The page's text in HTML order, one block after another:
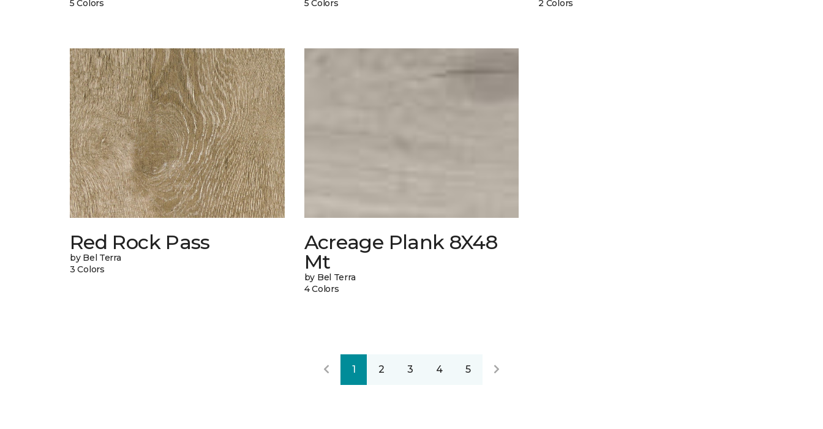
5 Colors
5 Colors
2 Colors
Red Rock Pass
by Bel Terra
3 Colors
Acreage Plank 8X48
Mt
by Bel Terra
4 Colors
1 2 3 4 5